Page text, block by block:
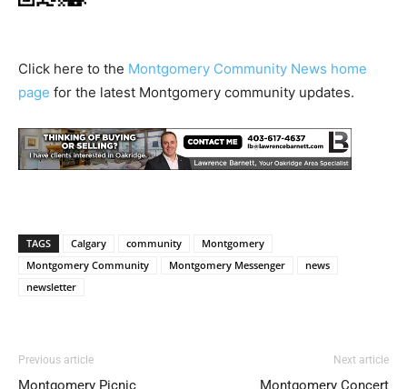
Click here to the Montgomery Community News home
page for the latest Montgomery community updates.
TAGS Calgary community
Montgomery
Montgomery Community
Montgomery Messenger
news
newsletter
Previous article
Montgomery Picnic
Next article
Montgomery Concert